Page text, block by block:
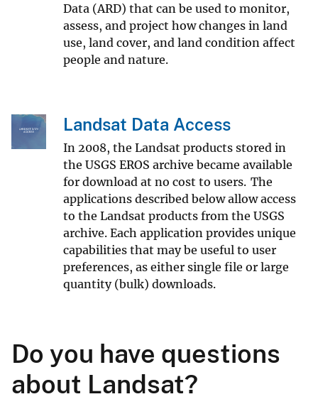
Data (ARD) that can be used to monitor,
assess, and project how changes in land
use, land cover, and land condition affect
people and nature.
Landsat Data Access
In 2008, the Landsat products stored in
the USGS EROS archive became available
for download at no cost to users. The
applications described below allow access
to the Landsat products from the USGS
archive. Each application provides unique
capabilities that may be useful to user
preferences, as either single file or large
quantity (bulk) downloads.
Do you have questions
about Landsat?